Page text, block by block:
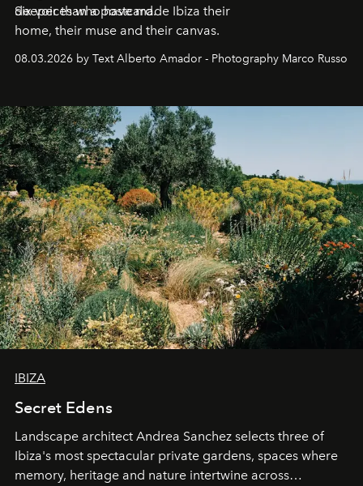
deeper than a postcard.
Six voices who have made Ibiza their
home, their muse and their canvas.
08.03.2026 by Text Alberto Amador - Photography Marco Russo
IBIZA
Secret Edens
Landscape architect Andrea Sanchez selects three of
Ibiza's most spectacular private gardens, spaces where
memory, heritage and nature intertwine across